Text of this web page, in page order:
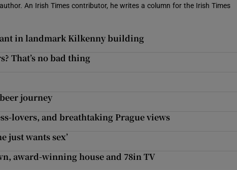
An Irish Times contributor, he writes a column for the Irish Times
in landmark Kilkenny building
That’s no bad thing
journey
lovers, and breathtaking Prague views
just wants sex’
award-winning house and 78in TV